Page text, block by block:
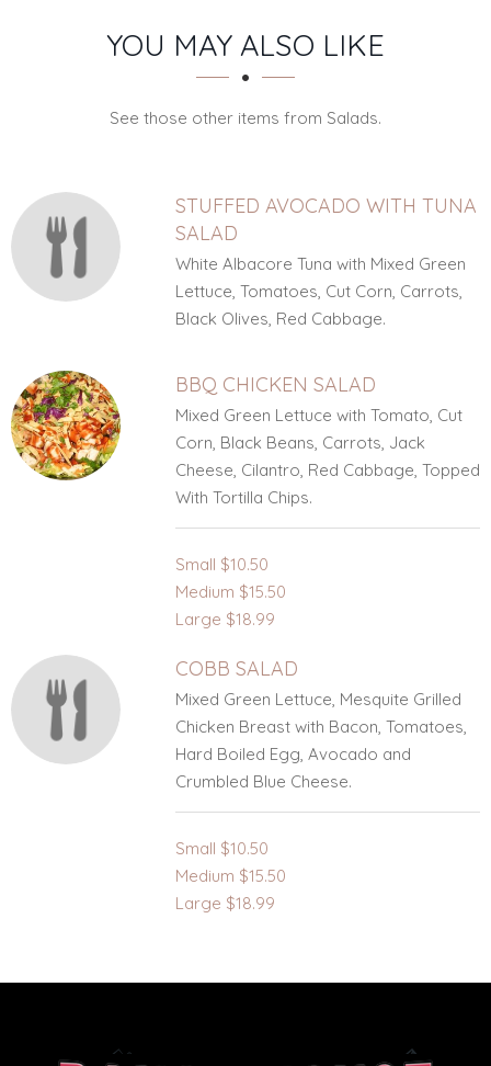
SECTION
SECTIONYOU MAY ALSO LIKE
See those other items from Salads.
STUFFED AVOCADO WITH TUNA
SALAD
White Albacore Tuna with Mixed Green
Lettuce, Tomatoes, Cut Corn, Carrots,
Black Olives, Red Cabbage.
BBQ CHICKEN SALAD
Mixed Green Lettuce with Tomato, Cut
Corn, Black Beans, Carrots, Jack
Cheese, Cilantro, Red Cabbage, Topped
With Tortilla Chips.
Small $10.50
Medium $15.50
Large $18.99
COBB SALAD
Mixed Green Lettuce, Mesquite Grilled
Chicken Breast with Bacon, Tomatoes,
Hard Boiled Egg, Avocado and
Crumbled Blue Cheese.
Small $10.50
Medium $15.50
Large $18.99